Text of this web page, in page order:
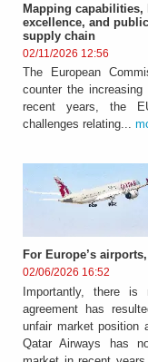
Mapping capabilities,
excellence, and
supply chain
02/11/2026 12:56
The European
counter the
recent years, the
challenges relating...
For Europe’s
02/06/2026 16:52
Importantly, there
agreement has
unfair market position
Qatar Airways has